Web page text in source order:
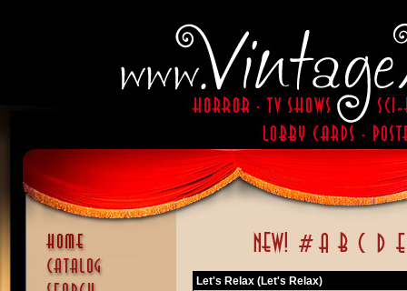
Let's Relax (Let's Relax)